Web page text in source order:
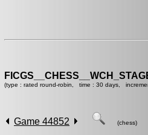
(type : rated round-robin, time : 30 days,
Game 44852 (chess)